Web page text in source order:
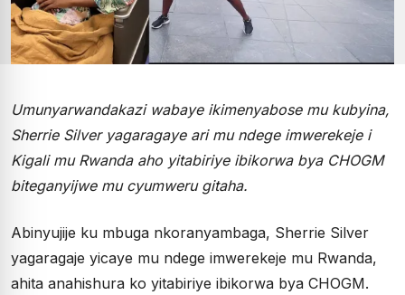
Umunyarwandakazi wabaye ikimenyabose mu kubyina,
Sherrie Silver yagaragaye ari mu ndege imwerekeje i
Kigali mu Rwanda aho yitabiriye ibikorwa bya CHOGM
biteganyijwe mu cyumweru gitaha.
Abinyujije ku mbuga nkoranyambaga, Sherrie Silver
yagaragaje yicaye mu ndege imwerekeje mu Rwanda,
ahita anahishura ko yitabiriye ibikorwa bya CHOGM.